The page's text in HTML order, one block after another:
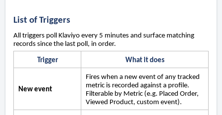
List of Triggers
All triggers poll Klaviyo every 5 minutes and surface matching
records since the last poll, in order.
Trigger What it does
New event
Fires when a new event of any tracked
metric is recorded against a profile.
Filterable by Metric (e.g. Placed Order,
Viewed Product, custom event).